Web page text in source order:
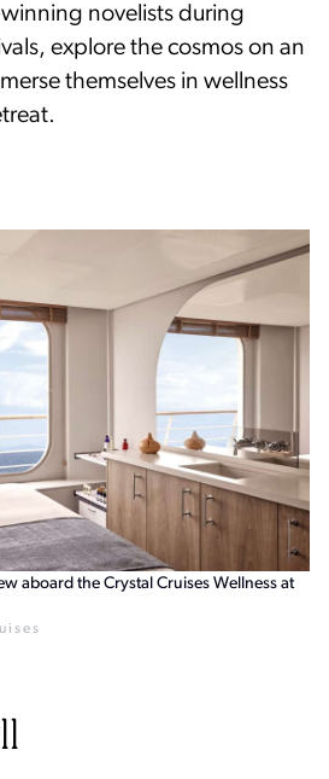
novelists during
explore the cosmos on an
themselves in wellness
aboard the Crystal Cruises Wellness at